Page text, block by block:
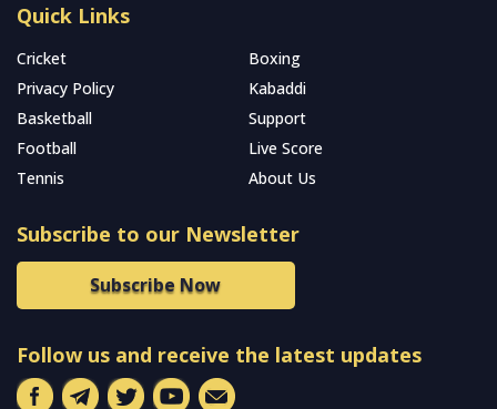
Quick Links
Cricket
Boxing
Privacy Policy
Kabaddi
Basketball
Support
Football
Live Score
Tennis
About Us
Subscribe to our Newsletter
Subscribe Now
Follow us and receive the latest updates